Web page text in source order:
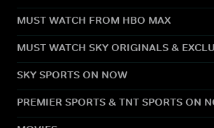
MUST WATCH FROM HBO MAX
MUST WATCH SKY ORIGINALS &
SKY SPORTS ON NOW
PREMIER SPORTS & TNT SPORTS ON